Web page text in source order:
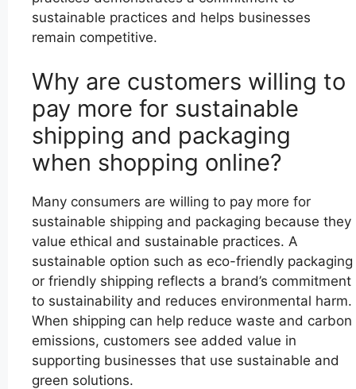
sustainable practices and helps businesses
remain competitive.
Why are customers willing to
pay more for sustainable
shipping and packaging
when shopping online?
Many consumers are willing to pay more for
sustainable shipping and packaging because they
value ethical and sustainable practices. A
sustainable option such as eco-friendly packaging
or friendly shipping reflects a brand’s commitment
to sustainability and reduces environmental harm.
When shipping can help reduce waste and carbon
emissions, customers see added value in
supporting businesses that use sustainable and
green solutions.